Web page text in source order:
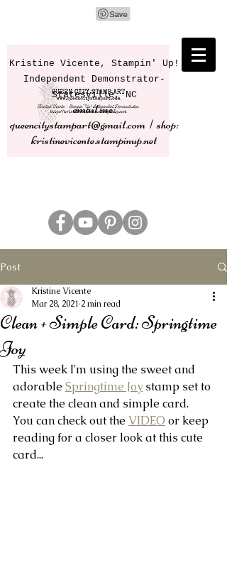
Kristine Vicente, Stampin' Up!
Independent Demonstrator-
Statesville, NC
email me:
queencitystampart@gmail.com | shop:
kristinevicente.stampinup.net
Post
Clean + Simple Card: Springtime
Joy
Kristine Vicente
Mar 28, 2021 2 min read
This week I'm using the sweet and
adorable Springtime Joy stamp set to
create the clean and simple card.
You can check out the VIDEO or keep
reading for a closer look at this cute
card...